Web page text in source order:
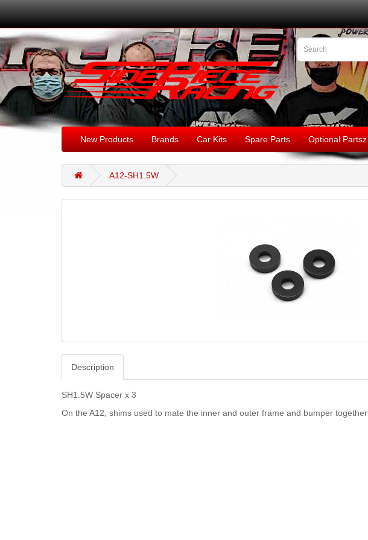
New Products Brands Car Kits Spare Parts Optional Partsz
A12-SH1.5W
Description
SH1.5W Spacer x 3
On the A12, shims used to mate the inner and outer frame and bumper together